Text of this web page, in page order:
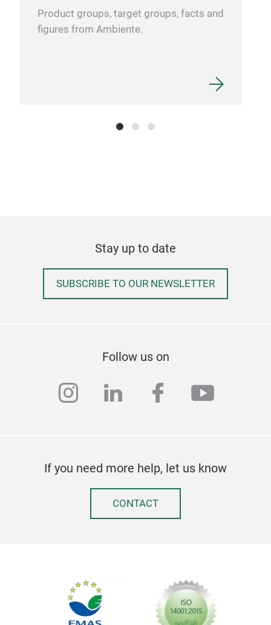
Product groups, target groups, facts and
figures from Ambiente.
Stay up to date
SUBSCRIBE TO OUR NEWSLETTER
Follow us on
instagram
linkedinfacebook
If you need more help, let us know
CONTACT